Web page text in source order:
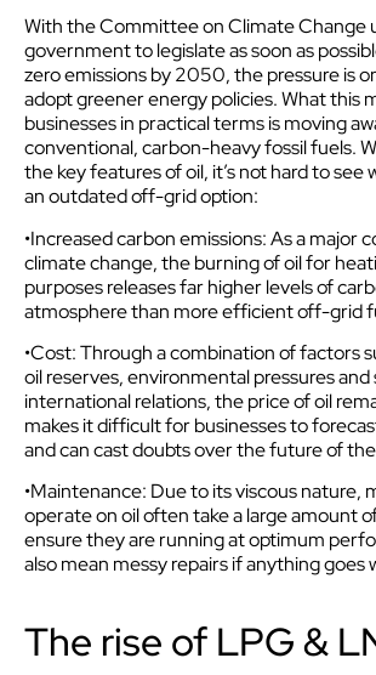
With the Committee on Climate Change
government to legislate as soon as
zero emissions by 2050, the pressure is
adopt greener energy policies. What this
businesses in practical terms is moving
conventional, carbon-heavy fossil fuels.
the key features of oil, it’s not hard to see
an outdated off-grid option:
•Increased carbon emissions: As a major
climate change, the burning of oil for
purposes releases far higher levels of
atmosphere than more efficient off-grid
•Cost: Through a combination of factors
oil reserves, environmental pressures
international relations, the price of oil
makes it difficult for businesses to
and can cast doubts over the future of
•Maintenance: Due to its viscous nature,
operate on oil often take a large amount
ensure they are running at optimum
also mean messy repairs if anything goes
The rise of LPG &